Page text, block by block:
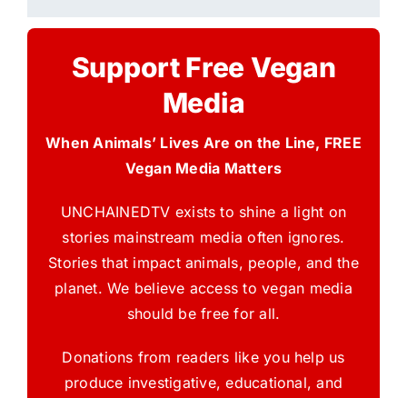
Support Free Vegan
Media
When Animals’ Lives Are on the Line, FREE
Vegan Media Matters
UNCHAINEDTV exists to shine a light on
stories mainstream media often ignores.
Stories that impact animals, people, and the
planet. We believe access to vegan media
should be free for all.
Donations from readers like you help us
produce investigative, educational, and